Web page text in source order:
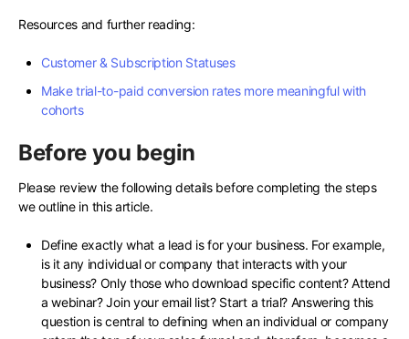
Resources and further reading:
Customer & Subscription Statuses
Make trial-to-paid conversion rates more meaningful with
cohorts
Before you begin
Please review the following details before completing the steps
we outline in this article.
Define exactly what a lead is for your business. For example,
is it any individual or company that interacts with your
business? Only those who download specific content? Attend
a webinar? Join your email list? Start a trial? Answering this
question is central to defining when an individual or company